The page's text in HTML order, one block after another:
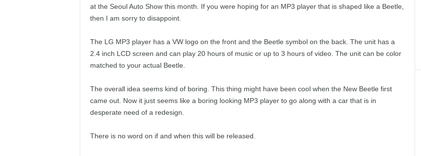
R
p
at the Seoul Auto Show this month. If you were hoping for an MP3 player that is shaped like a Beetle,
then I am sorry to disappoint.
The LG MP3 player has a VW logo on the front and the Beetle symbol on the back. The unit has a
2.4 inch LCD screen and can play 20 hours of music or up to 3 hours of video. The unit can be color
matched to your actual Beetle.
The overall idea seems kind of boring. This thing might have been cool when the New Beetle first
came out. Now it just seems like a boring looking MP3 player to go along with a car that is in
desperate need of a redesign.
There is no word on if and when this will be released.